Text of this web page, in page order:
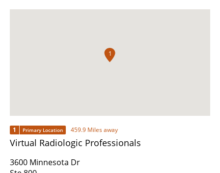
1
1 Primary Location 459.9 Miles away
Virtual Radiologic Professionals
3600 Minnesota Dr